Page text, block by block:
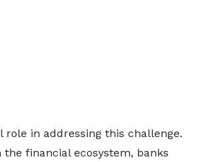
role in addressing this challenge.
financial ecosystem, banks